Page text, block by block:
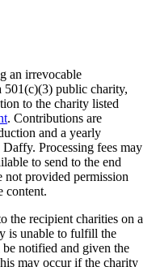
an irrevocable
public charity,
to the charity listed
. Contributions are
and a yearly
Processing fees may
to send to the end
not provided permission
content.
the recipient charities on a
is unable to fulfill the
notified and given the
may occur if the charity